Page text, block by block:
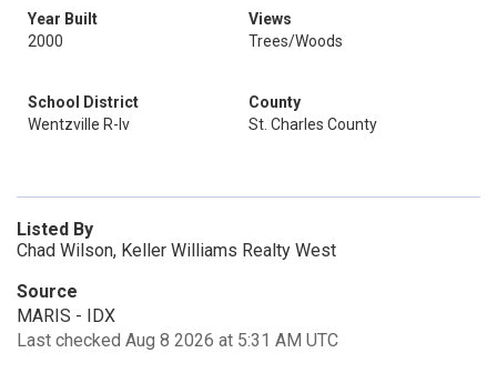
Year Built
2000
Views
Trees/Woods
School District
Wentzville R-Iv
County
St. Charles County
Listed By
Chad Wilson, Keller Williams Realty West
Source
MARIS - IDX
Last checked Aug 8 2026 at 5:31 AM UTC